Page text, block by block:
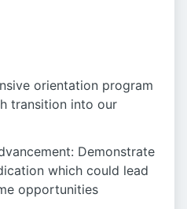
orientation program
transition into our
Demonstrate
which could lead
opportunities